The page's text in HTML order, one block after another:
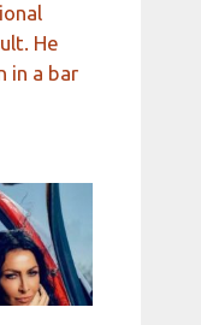
He
in a bar